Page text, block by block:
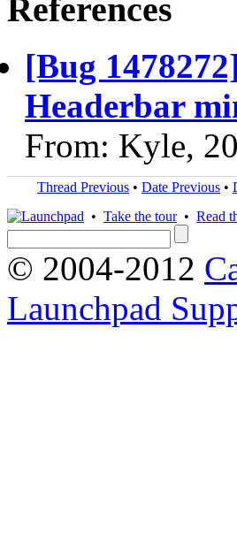
References
[Bug
Headerbar
From: Kyle,
Thread Previous • Date Previous •
• Take the tour• Read
© 2004-2012
Launchpad